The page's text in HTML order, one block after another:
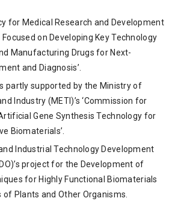
for Medical Research and Development
Focused on Developing Key Technology
Manufacturing Drugs for Next-
and Diagnosis’.
partly supported by the Ministry of
Industry (METI)’s ‘Commission for
Gene Synthesis Technology for
Biomaterials’.
Industrial Technology Development
project for the Development of
for Highly Functional Biomaterials
of Plants and Other Organisms.